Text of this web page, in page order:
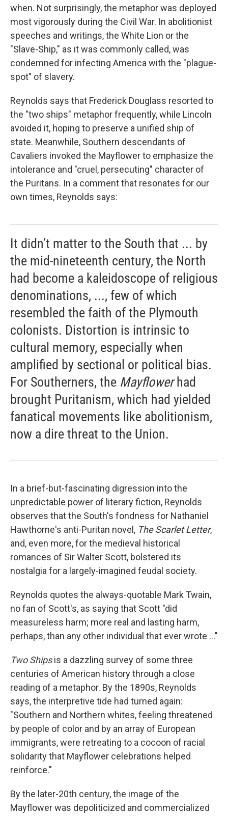
when. Not surprisingly, the metaphor was deployed
most vigorously during the Civil War. In abolitionist
speeches and writings, the White Lion or the
"Slave-Ship," as it was commonly called, was
condemned for infecting America with the "plague-
spot" of slavery.
Reynolds says that Frederick Douglass resorted to
the "two ships" metaphor frequently, while Lincoln
avoided it, hoping to preserve a unified ship of
state. Meanwhile, Southern descendants of
Cavaliers invoked the Mayflower to emphasize the
intolerance and "cruel, persecuting" character of
the Puritans. In a comment that resonates for our
own times, Reynolds says:
It didn’t matter to the South that ... by
the mid-nineteenth century, the North
had become a kaleidoscope of religious
denominations, ..., few of which
resembled the faith of the Plymouth
colonists. Distortion is intrinsic to
cultural memory, especially when
amplified by sectional or political bias.
For Southerners, the Mayflowerhad
brought Puritanism, which had yielded
fanatical movements like abolitionism,
now a dire threat to the Union.
In a brief-but-fascinating digression into the
unpredictable power of literary fiction, Reynolds
observes that the South's fondness for Nathaniel
Hawthorne's anti-Puritan novel, The Scarlet Letter,
and, even more, for the medieval historical
romances of Sir Walter Scott, bolstered its
nostalgia for a largely-imagined feudal society.
Reynolds quotes the always-quotable Mark Twain,
no fan of Scott's, as saying that Scott "did
measureless harm; more real and lasting harm,
perhaps, than any other individual that ever wrote ..."
Two Shipsis a dazzling survey of some three
centuries of American history through a close
reading of a metaphor. By the 1890s, Reynolds
says, the interpretive tide had turned again:
"Southern and Northern whites, feeling threatened
by people of color and by an array of European
immigrants, were retreating to a cocoon of racial
solidarity that Mayflower celebrations helped
reinforce."
By the later-20th century, the image of the
Mayflower was depoliticized and commercialized